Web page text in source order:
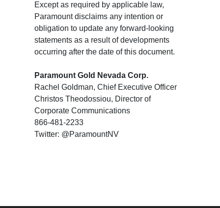
Except as required by applicable law,
Paramount disclaims any intention or
obligation to update any forward-looking
statements as a result of developments
occurring after the date of this document.
Paramount Gold Nevada Corp.
Rachel Goldman, Chief Executive Officer
Christos Theodossiou, Director of
Corporate Communications
866-481-2233
Twitter: @ParamountNV